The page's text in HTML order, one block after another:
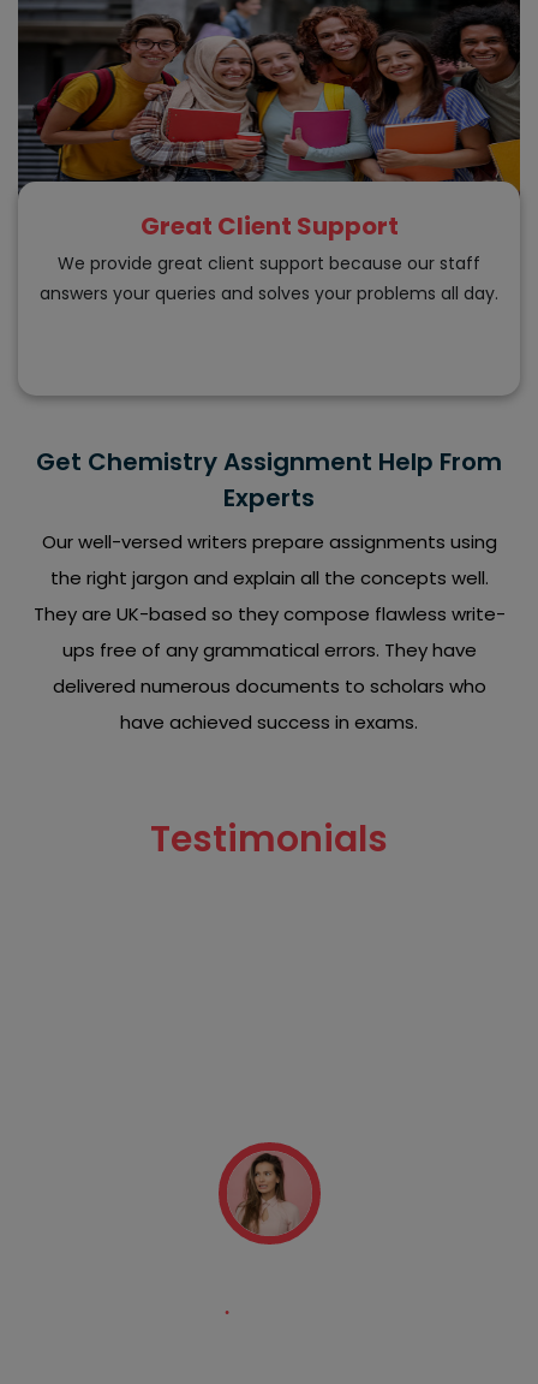
Great Client Support
We provide great client support because our staff
answers your queries and solves your problems all day.
Get Chemistry Assignment Help From
Experts
Our well-versed writers prepare assignments using
the right jargon and explain all the concepts well.
They are UK-based so they compose flawless write-
ups free of any grammatical errors. They have
delivered numerous documents to scholars who
have achieved success in exams.
Testimonials